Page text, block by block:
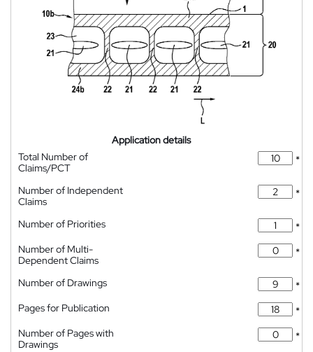
Application details
Total Number of
Claims/PCT
*
Number of Independent
Claims
*
Number of Priorities
*
Number of Multi-
Dependent Claims
*
Number of Drawings
*
Pages for Publication
*
Number of Pages with
Drawings
*